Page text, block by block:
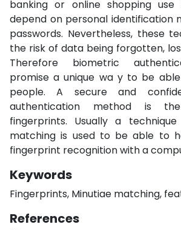
banking or online shopping use
depend on personal identification
passwords. Nevertheless, these
the risk of data being forgotten,
Therefore biometric
promise a unique wa y to be
people. A secure and
authentication method is
fingerprints. Usually a
matching is used to be able to
fingerprint recognition with a
Keywords
Fingerprints, Minutiae matching,
References